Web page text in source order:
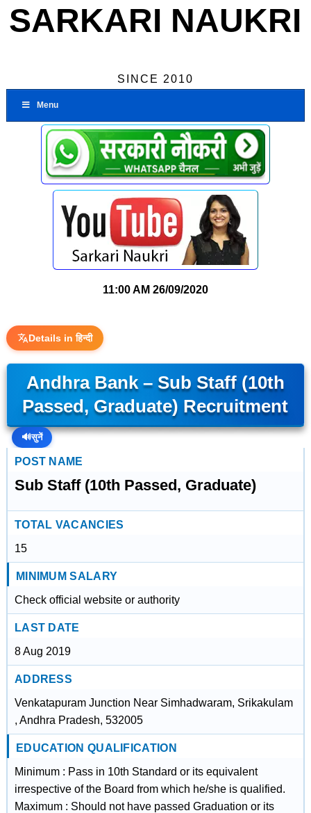
SARKARI NAUKRI
SINCE 2010
Menu
11:00 AM 26/09/2020
Details in हिन्दी
Andhra Bank – Sub Staff (10th
Passed, Graduate) Recruitment
🔊सुनें
POST NAME
Sub Staff (10th Passed, Graduate)
TOTAL VACANCIES
15
MINIMUM SALARY
Check official website or authority
LAST DATE
8 Aug 2019
ADDRESS
Venkatapuram Junction Near Simhadwaram, Srikakulam
, Andhra Pradesh, 532005
EDUCATION QUALIFICATION
Minimum : Pass in 10th Standard or its equivalent
irrespective of the Board from which he/she is qualified.
Maximum : Should not have passed Graduation or its